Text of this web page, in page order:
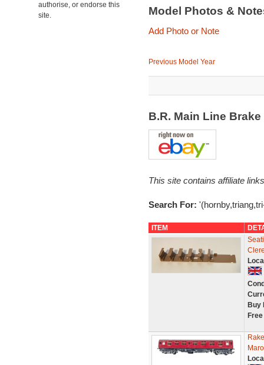
authorise, or endorse this
site.
Model Photos &
Add Photo or Note
Previous Model Year
B.R. Main Line
This site contains affiliate
Search For:
ITEM
Buy